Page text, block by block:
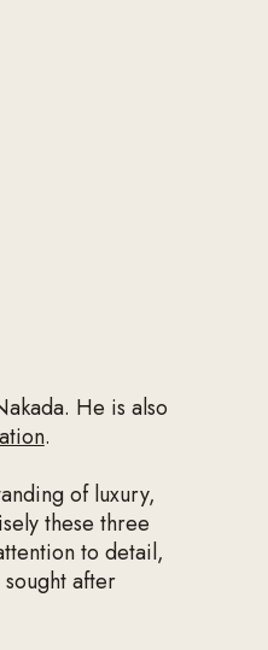
He is also
.
of luxury,
these three
to detail,
after